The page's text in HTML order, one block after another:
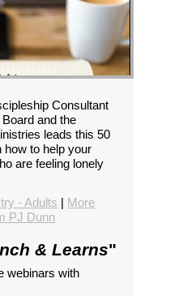
Consultant
and the
leads this 50
how to help your
are feeling lonely
- Adults | More
PJ Dunn
& Learns"
webinars with